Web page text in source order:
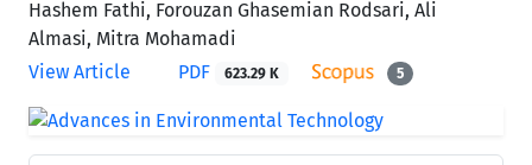
Hashem Fathi, Forouzan Ghasemian Rodsari, Ali
Almasi, Mitra Mohamadi
View Article
PDF 623.29 K 5